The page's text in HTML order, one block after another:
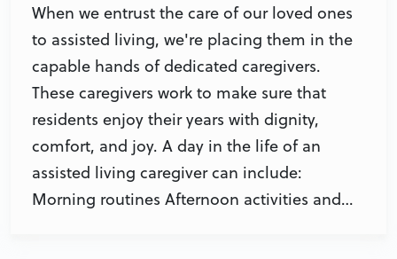
When we entrust the care of our loved ones
to assisted living, we're placing them in the
capable hands of dedicated caregivers.
These caregivers work to make sure that
residents enjoy their years with dignity,
comfort, and joy. A day in the life of an
assisted living caregiver can include:
Morning routines Afternoon activities and…